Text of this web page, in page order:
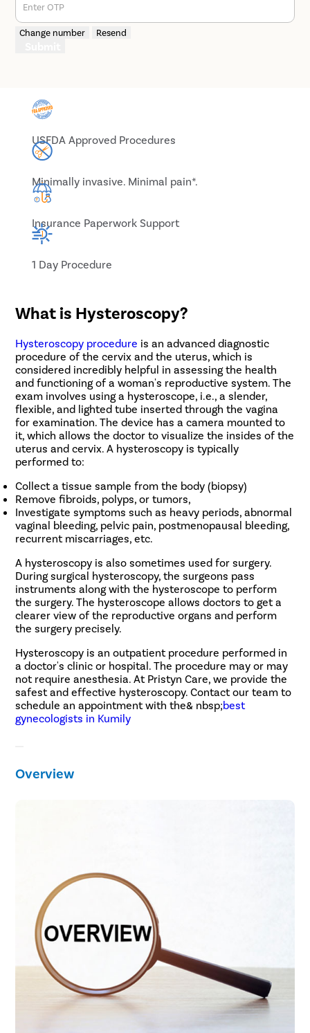
Enter OTP
Change number Resend
USFDA Approved Procedures
Minimally invasive. Minimal pain*.
Insurance Paperwork Support
1 Day Procedure
What is Hysteroscopy?
Hysteroscopy procedure is an advanced diagnostic
procedure of the cervix and the uterus, which is
considered incredibly helpful in assessing the health
and functioning of a woman's reproductive system. The
exam involves using a hysteroscope, i.e., a slender,
flexible, and lighted tube inserted through the vagina
for examination. The device has a camera mounted to
it, which allows the doctor to visualize the insides of the
uterus and cervix. A hysteroscopy is typically
performed to:
Collect a tissue sample from the body (biopsy)
Remove fibroids, polyps, or tumors,
Investigate symptoms such as heavy periods, abnormal
vaginal bleeding, pelvic pain, postmenopausal bleeding,
recurrent miscarriages, etc.
A hysteroscopy is also sometimes used for surgery.
During surgical hysteroscopy, the surgeons pass
instruments along with the hysteroscope to perform
the surgery. The hysteroscope allows doctors to get a
clearer view of the reproductive organs and perform
the surgery precisely.
Hysteroscopy is an outpatient procedure performed in
a doctor's clinic or hospital. The procedure may or may
not require anesthesia. At Pristyn Care, we provide the
safest and effective hysteroscopy. Contact our team to
schedule an appointment with the& nbsp;best
gynecologists in Kumily
Overview